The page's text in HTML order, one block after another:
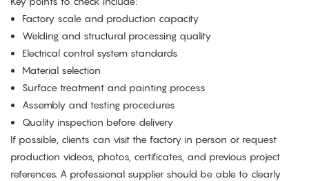
Factory scale and production capacity
Welding and structural processing quality
Electrical control system standards
Material selection
Surface treatment and painting process
Assembly and testing procedures
Quality inspection before delivery
If possible, clients can visit the factory in person or request
production videos, photos, certificates, and previous project
references. A professional supplier should be able to clearly